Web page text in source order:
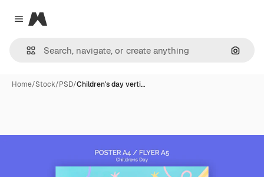
Close menu
Magnific
Home/Stock/PSD/Children's day verti…